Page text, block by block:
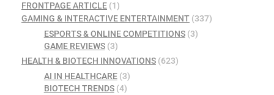
FRONTPAGE ARTICLE (1)
GAMING & INTERACTIVE ENTERTAINMENT (337)
ESPORTS & ONLINE COMPETITIONS(3)
GAME REVIEWS(3)
HEALTH & BIOTECH INNOVATIONS (623)
AI IN HEALTHCARE(3)
BIOTECH TRENDS(4)